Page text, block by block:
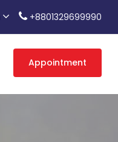
+8801329699990
Appointment